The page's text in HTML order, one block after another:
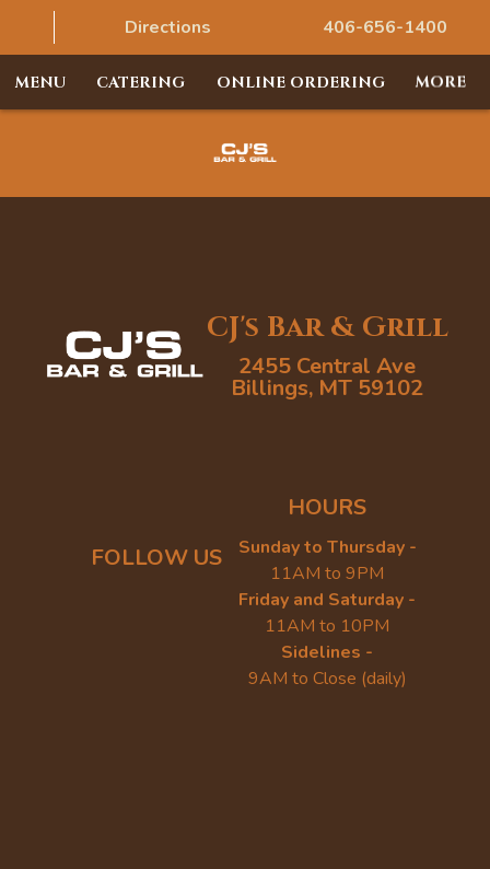
Directions 406-656-1400
MENU CATERING ONLINE ORDERING MORE
CJ's Bar & Grill
2455 Central Ave
Billings, MT 59102
FOLLOW US
HOURS
Sunday to Thursday -
11AM to 9PM
Friday and Saturday -
11AM to 10PM
Sidelines -
9AM to Close (daily)